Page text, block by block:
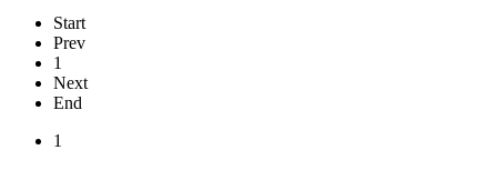
Start
Prev
1
Next
End
1